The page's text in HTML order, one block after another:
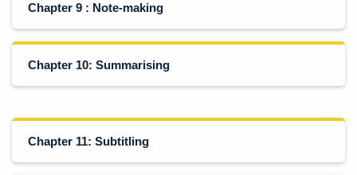
Chapter 9 : Note-making
Chapter 10: Summarising
Chapter 11: Subtitling